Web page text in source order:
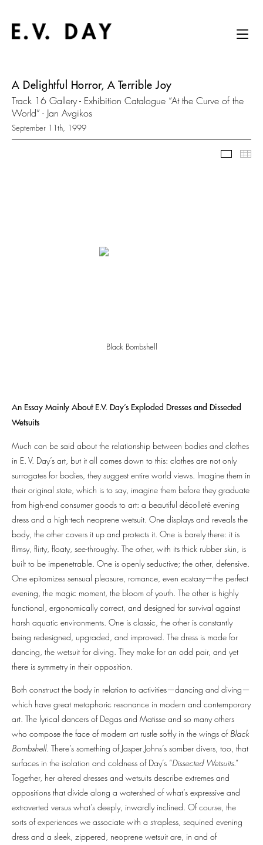
A Delightful Horror, A Terrible Joy
Track 16 Gallery - Exhibition Catalogue “At the Curve of the
World” - Jan Avgikos
September 11th, 1999
Black Bombshell
An Essay Mainly About E.V. Day’s Exploded Dresses and Dissected
Wetsuits
Much can be said about the relationship between bodies and clothes
in E. V. Day’s art, but it all comes down to this: clothes are not only
surrogates for bodies, they suggest entire world views. Imagine them in
their original state, which is to say, imagine them before they graduate
from high-end consumer goods to art: a beautiful décolleté evening
dress and a high-tech neoprene wetsuit. One displays and reveals the
body, the other covers it up and protects it. One is barely there: it is
flimsy, flirty, floaty, see-throughy. The other, with its thick rubber skin, is
built to be impenetrable. One is openly seductive; the other, defensive.
One epitomizes sensual pleasure, romance, even ecstasy—the perfect
evening, the magic moment, the bloom of youth. The other is highly
functional, ergonomically correct, and designed for survival against
harsh aquatic environments. One is classic, the other is constantly
being redesigned, upgraded, and improved. The dress is made for
dancing, the wetsuit for diving. They make for an odd pair, and yet
there is symmetry in their opposition.
Both construct the body in relation to activities—dancing and diving—
which have great metaphoric resonance in modern and contemporary
art. The lyrical dancers of Degas and Matisse and so many others
who compose the face of modern art rustle softly in the wings of Black
Bombshell. There’s something of Jasper Johns’s somber divers, too, that
surfaces in the isolation and coldness of Day’s “Dissected Wetsuits.”
Together, her altered dresses and wetsuits describe extremes and
oppositions that divide along a watershed of what’s expressive and
extroverted versus what’s deeply, inwardly inclined. Of course, the
sorts of experiences we associate with a strapless, sequined evening
dress and a sleek, zippered, neoprene wetsuit are, in and of